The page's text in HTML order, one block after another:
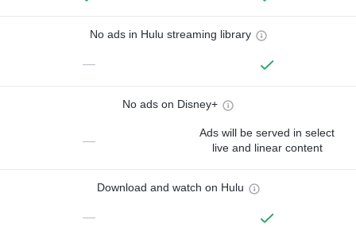
No ads in Hulu streaming library
—
No ads on Disney+
—
Ads will be served in select
live and linear content
Download and watch on Hulu
—